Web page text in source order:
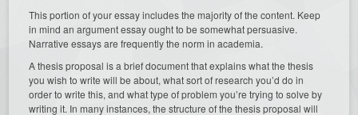
This portion of your essay includes the majority of the content. Keep
in mind an argument essay ought to be somewhat persuasive.
Narrative essays are frequently the norm in academia.
A thesis proposal is a brief document that explains what the thesis
you wish to write will be about, what sort of research you’d do in
order to write this, and what type of problem you’re trying to solve by
writing it. In many instances, the structure of the thesis proposal will